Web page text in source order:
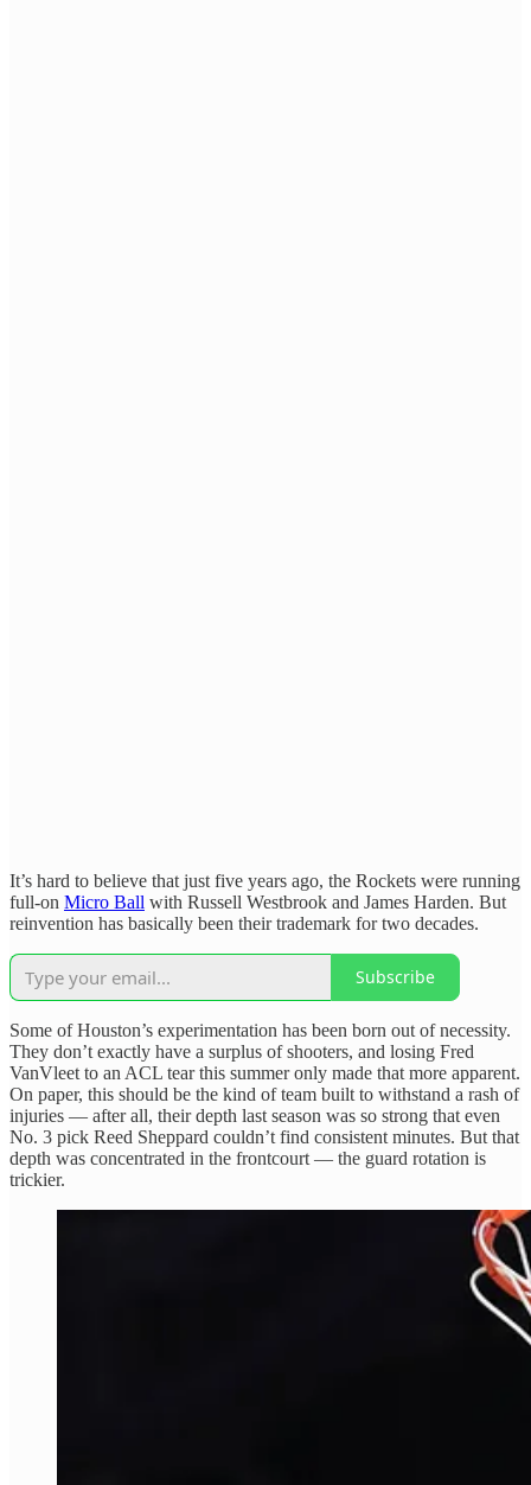
It’s hard to believe that just five years ago, the Rockets were running
full-on Micro Ball with Russell Westbrook and James Harden. But
reinvention has basically been their trademark for two decades.
Subscribe
Some of Houston’s experimentation has been born out of necessity.
They don’t exactly have a surplus of shooters, and losing Fred
VanVleet to an ACL tear this summer only made that more apparent.
On paper, this should be the kind of team built to withstand a rash of
injuries — after all, their depth last season was so strong that even
No. 3 pick Reed Sheppard couldn’t find consistent minutes. But that
depth was concentrated in the frontcourt — the guard rotation is
trickier.